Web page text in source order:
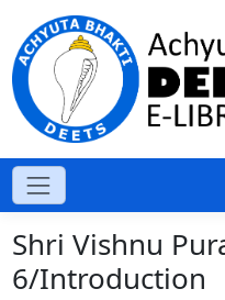
Shri Vishnu
6/Introduction